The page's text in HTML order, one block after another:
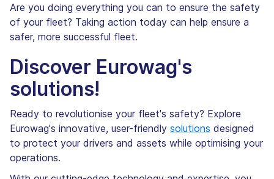
Are you doing everything you can to ensure the safety
of your fleet? Taking action today can help ensure a
safer, more successful fleet.
Discover Eurowag's
solutions!
Ready to revolutionise your fleet's safety? Explore
Eurowag's innovative, user-friendly solutions designed
to protect your drivers and assets while optimising your
operations.